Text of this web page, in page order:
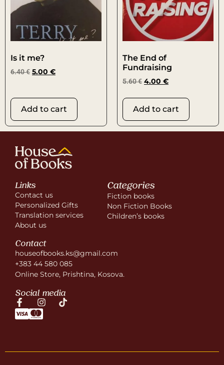
Is it me?
6.40€ 5.00 €
Add to cart
The End of
Fundraising
5.60€ 4.00 €
Add to cart
Links
Contact us
Personalized Gifts
Translation services
About us
Categories
Fiction books
Non Fiction Books
Children’s books
Contact
houseofbooks.ks@gmail.com
+383 44 580 085
Online Store, Prishtina, Kosova.
Social media